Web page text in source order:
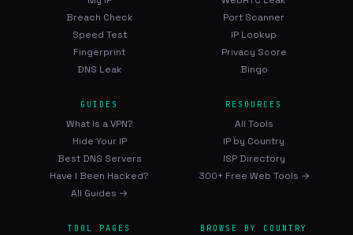
Breach Check
Speed Test
Fingerprint
DNS Leak
Port Scanner
IP Lookup
Privacy Score
Bingo
GUIDES
What Is a VPN?
Hide Your IP
Best DNS Servers
Have I Been Hacked?
All Guides →
RESOURCES
All Tools
IP by Country
ISP Directory
300+ Free Web Tools →
TOOL PAGES BROWSE BY COUNTRY